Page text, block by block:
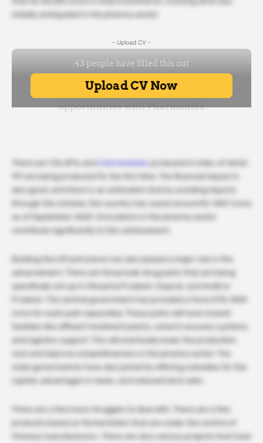
initially anticipated in the pharma sector.
- Upload CV -
191 are being produced for the first time. The financial impact is
also good, and there is an estimation that by avoiding imports
through the scheme, the country has saved around Rs 1,807 crore
as of September 2025. Innovations in the pharma sector
contribute significantly to this achievement.
Building the Infrastructure has also played a major role in the
advancement. There are three bulk-drug parks that are being
specifically set up in Himachal Pradesh, Gujarat, and Andhra
Pradesh. The central government has provided a fund of Rs 1000
crore for each park separately. These parks will have shared
facilities like effluent treatment plants, solvent recovery systems,
and logistics support. This will eventually lower the production
cost and improve competitiveness in the pharma sector. The
state governments have also joined by offering subsidies for the
capital, advantages in taxes, and reduced land rates.
There are a few more struggles to deal with. There are a few
Chinese manufacturers. There are also various projects that have